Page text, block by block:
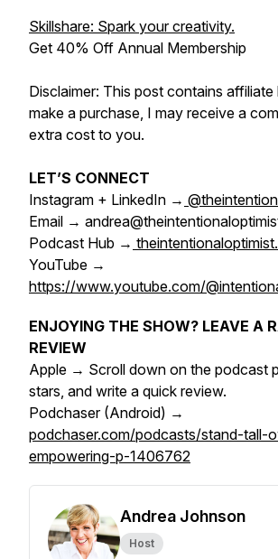
Skillshare: Spark your creativity.
Get 40% Off Annual Membership
Disclaimer: This post contains
make a purchase, I may receive a
extra cost to you.
LET’S CONNECT
Instagram + LinkedIn →
Email →
Podcast Hub →
YouTube →
https://www.youtube.com/
ENJOYING THE SHOW? LEAVE A
REVIEW
Apple → Scroll down on the podcast
stars, and write a quick review.
Podchaser (Android) →
podchaser.com/podcasts/stand-tall-
empowering-p-1406762
Andrea Johnson
Host